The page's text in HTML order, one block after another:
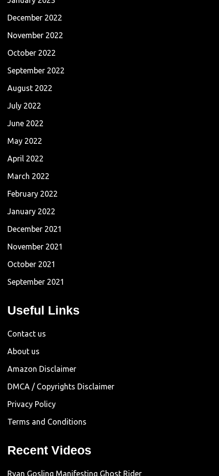
December 2022
November 2022
October 2022
September 2022
August 2022
July 2022
June 2022
May 2022
April 2022
March 2022
February 2022
January 2022
December 2021
November 2021
October 2021
September 2021
Useful Links
Contact us
About us
Amazon Disclaimer
DMCA / Copyrights Disclaimer
Privacy Policy
Terms and Conditions
Recent Videos
Ryan Gosling Manifesting Ghost Rider